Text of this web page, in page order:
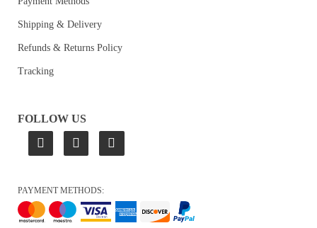
Shipping & Delivery
Refunds & Returns Policy
Tracking
FOLLOW US
PAYMENT METHODS: